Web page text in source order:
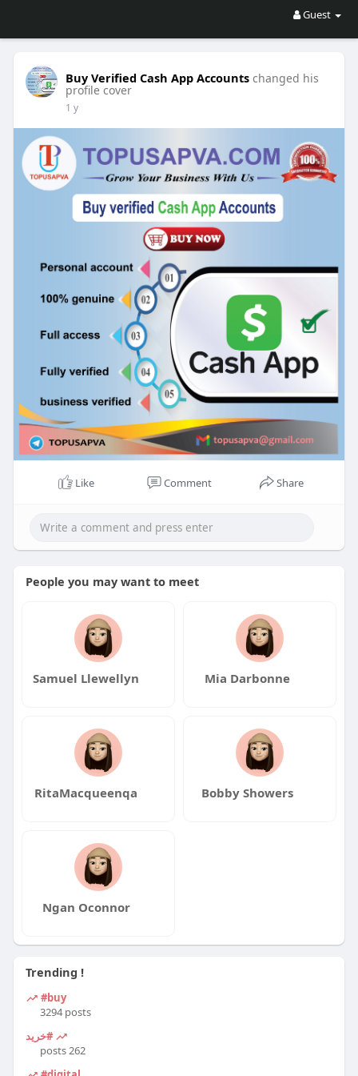
Guest
Buy Verified Cash App Accounts changed his
profile cover
1 y
Like Comment Share
People you may want to meet
Samuel Llewellyn Mia Darbonne
RitaMacqueenqa Bobby Showers
Ngan Oconnor
Trending !
#buy
3294 posts
#خرید
262 posts